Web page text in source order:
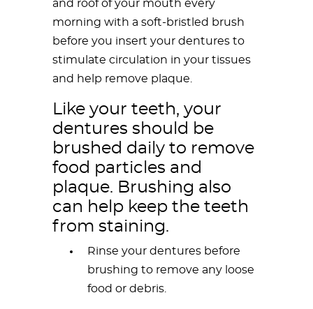
and roof of your mouth every
morning with a soft-bristled brush
before you insert your dentures to
stimulate circulation in your tissues
and help remove plaque.
Like your teeth, your
dentures should be
brushed daily to remove
food particles and
plaque. Brushing also
can help keep the teeth
from staining.
Rinse your dentures before
brushing to remove any loose
food or debris.